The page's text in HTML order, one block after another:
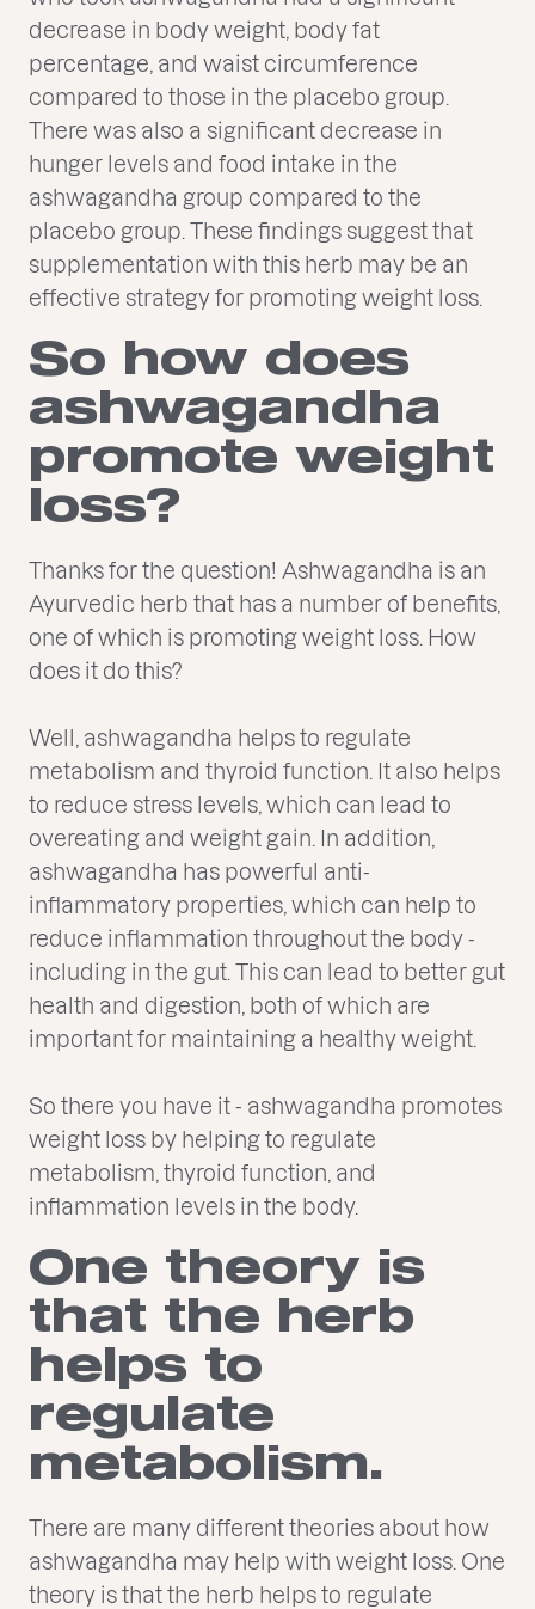
decrease in body weight, body fat
percentage, and waist circumference
compared to those in the placebo group.
There was also a significant decrease in
hunger levels and food intake in the
ashwagandha group compared to the
placebo group. These findings suggest that
supplementation with this herb may be an
effective strategy for promoting weight loss.
So how does
ashwagandha
promote weight
loss?
Thanks for the question! Ashwagandha is an
Ayurvedic herb that has a number of benefits,
one of which is promoting weight loss. How
does it do this?
Well, ashwagandha helps to regulate
metabolism and thyroid function. It also helps
to reduce stress levels, which can lead to
overeating and weight gain. In addition,
ashwagandha has powerful anti-
inflammatory properties, which can help to
reduce inflammation throughout the body -
including in the gut. This can lead to better gut
health and digestion, both of which are
important for maintaining a healthy weight.
So there you have it - ashwagandha promotes
weight loss by helping to regulate
metabolism, thyroid function, and
inflammation levels in the body.
One theory is
that the herb
helps to
regulate
metabolism.
There are many different theories about how
ashwagandha may help with weight loss. One
theory is that the herb helps to regulate